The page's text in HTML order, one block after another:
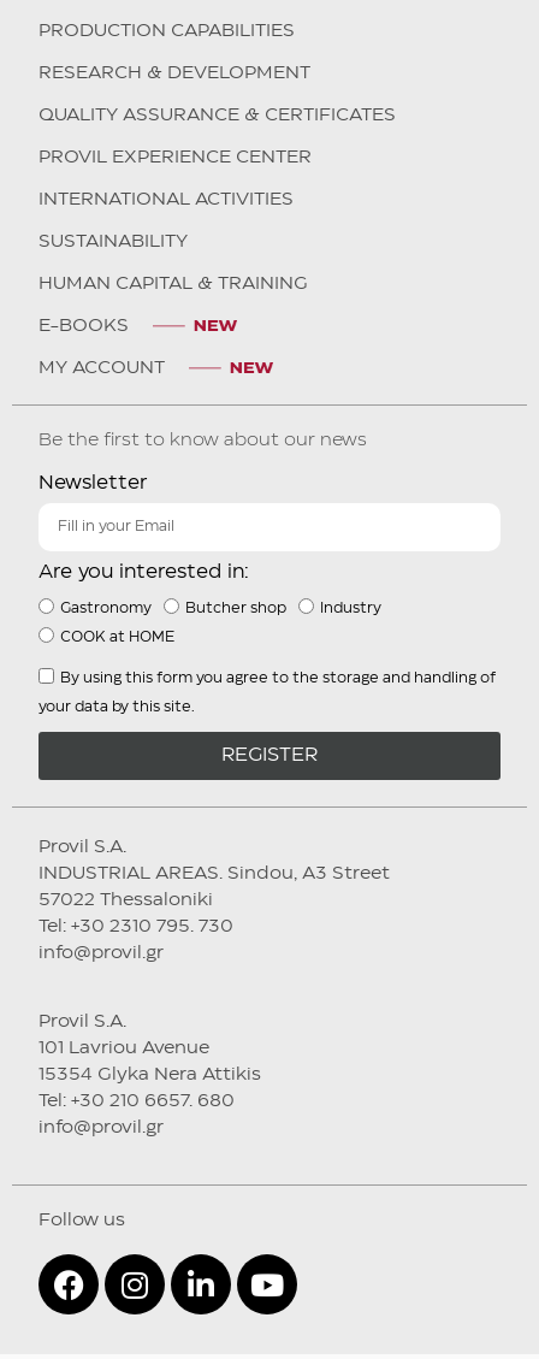
PRODUCTION CAPABILITIES
RESEARCH & DEVELOPMENT
QUALITY ASSURANCE & CERTIFICATES
PROVIL EXPERIENCE CENTER
INTERNATIONAL ACTIVITIES
SUSTAINABILITY
HUMAN CAPITAL & TRAINING
E-BOOKS
MY ACCOUNT
Be the first to know about our news
Newsletter
Are you interested in:
Gastronomy Butcher shop Industry
COOK at HOME
By using this form you agree to the storage and handling of
your data by this site.
REGISTER
Provil S.A.
INDUSTRIAL AREAS. Sindou, A3 Street
57022 Thessaloniki
Tel: +30 2310 795. 730
info@provil.gr
Provil S.A.
101 Lavriou Avenue
15354 Glyka Nera Attikis
Tel: +30 210 6657. 680
info@provil.gr
Follow us